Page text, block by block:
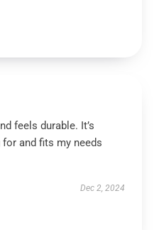
feels durable. It’s
and fits my needs
Dec 2, 2024